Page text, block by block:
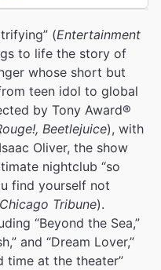
(Entertainment
to life the story of
whose short but
teen idol to global
by Tony Award®
Beetlejuice), with
Oliver, the show
nightclub “so
find yourself not
Chicago Tribune).
“Beyond the Sea,”
and “Dream Lover,”
time at the theater”